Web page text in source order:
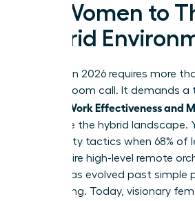
for Women to
Hybrid
Success in 2026 requires more
up to a Zoom call. It demands
Women Work Effectiveness and
dominate the hybrid landscape.
old visibility tactics when 68% of
now require high-level remote
literacy has evolved past simple
engineering. Today, visionary